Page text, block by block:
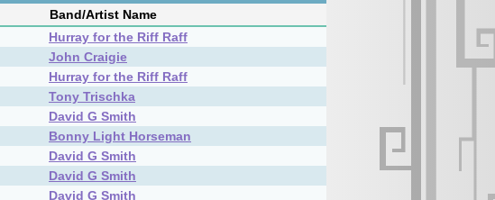
Band/Artist Name
Hurray for the Riff Raff
John Craigie
Hurray for the Riff Raff
Tony Trischka
David G Smith
Bonny Light Horseman
David G Smith
David G Smith
David G Smith